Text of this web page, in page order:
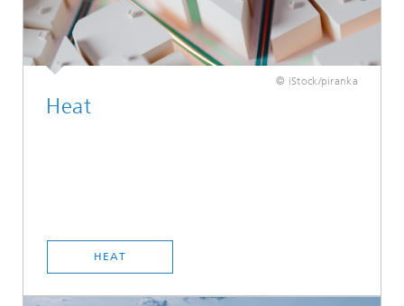
© iStock/piranka
Heat
HEAT